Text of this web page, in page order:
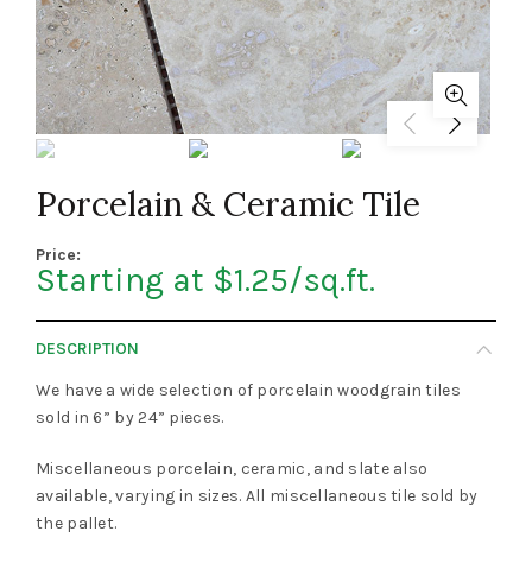
Porcelain & Ceramic Tile
Price:
Starting at $1.25/sq.ft.
DESCRIPTION
We have a wide selection of porcelain woodgrain tiles
sold in 6” by 24” pieces.
Miscellaneous porcelain, ceramic, and slate also
available, varying in sizes. All miscellaneous tile sold by
the pallet.